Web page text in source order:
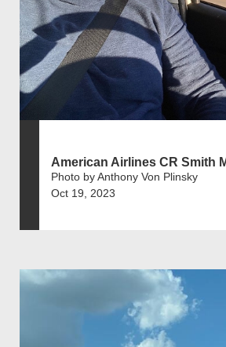
American Airlines CR Smith
Photo by Anthony Von Plinsky
Oct 19, 2023